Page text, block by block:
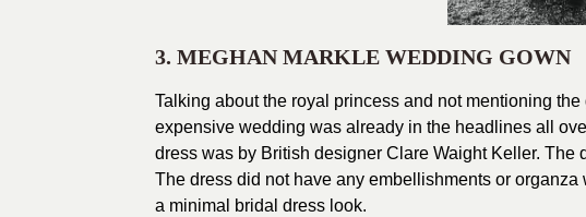
3. MEGHAN MARKLE WEDDING GOWN
Talking about the royal princess and not mentioning
expensive wedding was already in the headlines all
dress was by British designer Clare Waight Keller.
The dress did not have any embellishments or
a minimal bridal dress look.